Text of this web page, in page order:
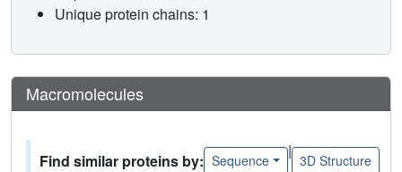
Unique protein chains: 1
Macromolecules
Find similar proteins by: Sequence
|
3D Structure